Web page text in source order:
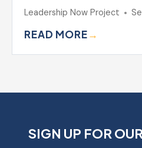
Leadership Now Project
READ MORE→
SIGN UP FOR